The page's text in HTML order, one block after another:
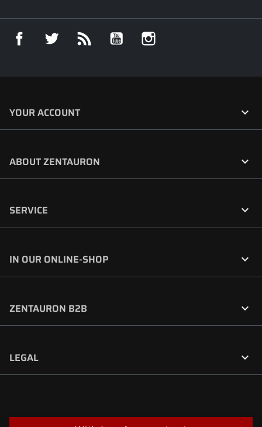
Facebook Twitter YouTube
YOUR ACCOUNT 
ABOUT ZENTAURON 
SERVICE 
IN OUR ONLINE-SHOP 
ZENTAURON B2B 
LEGAL 